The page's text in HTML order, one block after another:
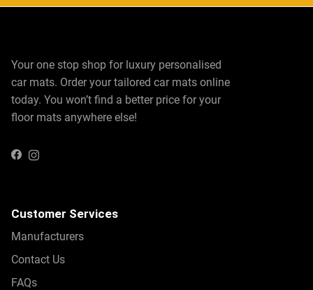
Your one stop shop for luxury personalised
car mats. Order your tailored car mats online
today. You won’t find a better price for your
floor mats anywhere else!
FacebookInstagram
Customer Services
Manufacturers
Contact Us
FAQs